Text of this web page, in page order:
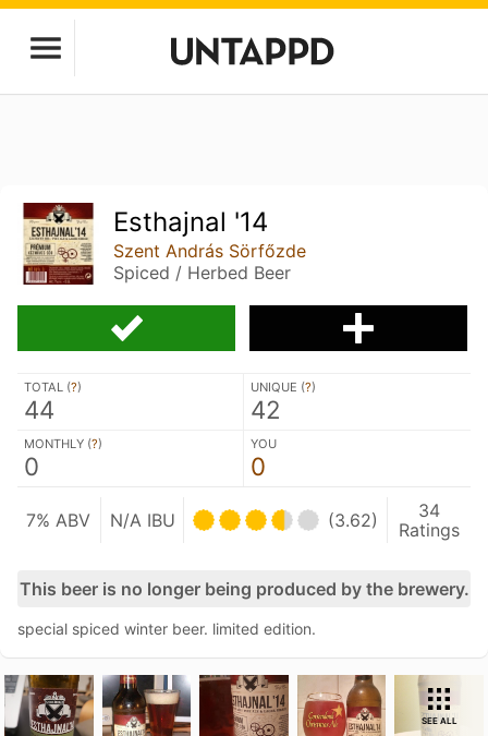
Esthajnal '14
Szent András Sörfőzde
Spiced / Herbed Beer
TOTAL (?)
44
UNIQUE (?)
42
MONTHLY (?)
0
YOU
0
7% ABV N/A IBU (3.62)
34
Ratings
This beer is no longer being produced by the brewery.
special spiced winter beer. limited edition.
SEE ALL